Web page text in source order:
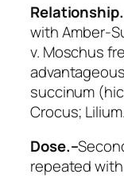
withAmber-
v. Moschus
succinum
Crocus; Lilium.
Dose.–
repeated